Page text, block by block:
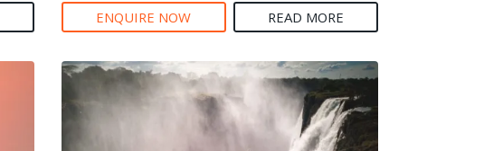
ENQUIRE NOW READ MORE